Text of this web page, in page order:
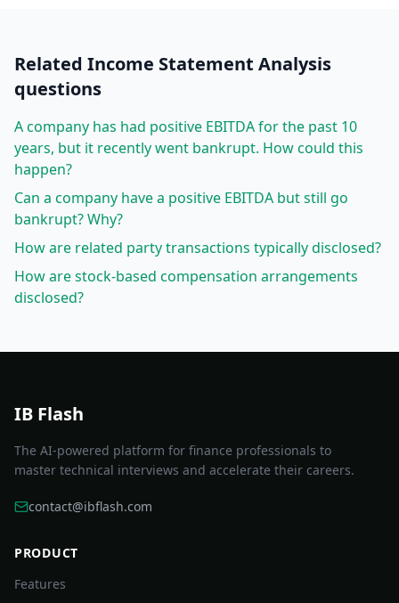
Related Income Statement Analysis
questions
A company has had positive EBITDA for the past 10
years, but it recently went bankrupt. How could this
happen?
Can a company have a positive EBITDA but still go
bankrupt? Why?
How are related party transactions typically disclosed?
How are stock-based compensation arrangements
disclosed?
IB Flash
The AI-powered platform for finance professionals to
master technical interviews and accelerate their careers.
contact@ibflash.com
PRODUCT
Features